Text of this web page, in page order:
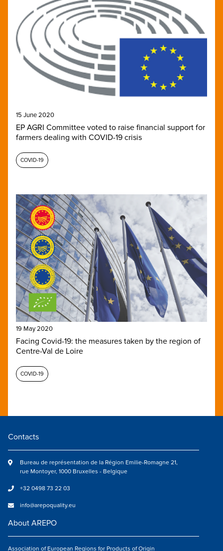
15 June 2020
EP AGRI Committee voted to raise financial support for
farmers dealing with COVID-19 crisis
COVID-19
19 May 2020
Facing Covid-19: the measures taken by the region of
Centre-Val de Loire
COVID-19
Contacts
Bureau de représentation de la Région Emilie-Romagne 21,
rue Montoyer, 1000 Bruxelles - Belgique
+32 0498 73 22 03
info@arepoquality.eu
About AREPO
Association of European Regions for Products of Origin